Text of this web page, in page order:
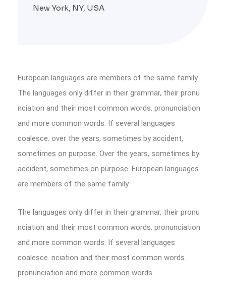
New York, NY, USA
European languages are members of the same family.
The languages only differ in their grammar, their pronu
nciation and their most common words. pronunciation
and more common words. If several languages
coalesce. over the years, sometimes by accident,
sometimes on purpose. Over the years, sometimes by
accident, sometimes on purpose. European languages
are members of the same family.
The languages only differ in their grammar, their pronu
nciation and their most common words. pronunciation
and more common words. If several languages
coalesce. nciation and their most common words.
pronunciation and more common words.